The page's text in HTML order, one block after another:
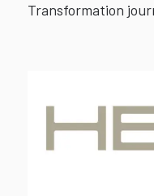
Transformation